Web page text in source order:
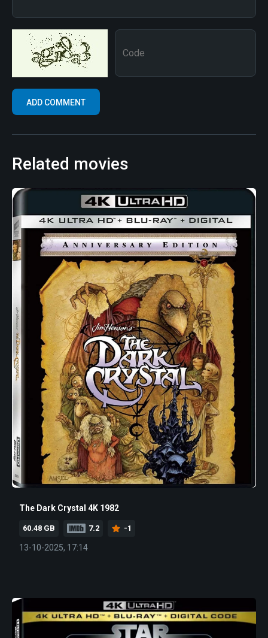
Related movies
The Dark Crystal 4K 1982
60.48 GB 7.2 -1
13-10-2025, 17:14